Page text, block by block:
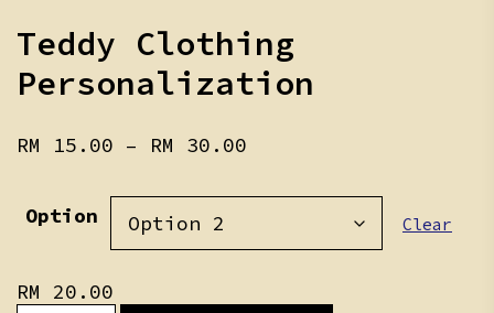
Teddy Clothing
Personalization
RM 15.00 – RM 30.00
RM 15.00
RM 30.00
Option Clear
RM 20.00